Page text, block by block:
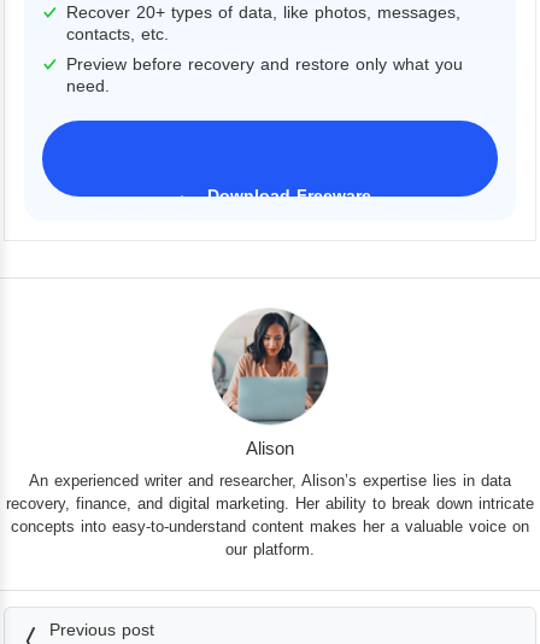
Recover 20+ types of data, like photos, messages,
contacts, etc.
Preview before recovery and restore only what you
need.
Download Freeware
Alison
An experienced writer and researcher, Alison’s expertise lies in data
recovery, finance, and digital marketing. Her ability to break down intricate
concepts into easy-to-understand content makes her a valuable voice on
our platform.
Previous post